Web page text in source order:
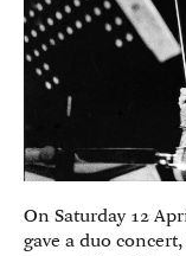
On Saturday 12
gave a duo concert,